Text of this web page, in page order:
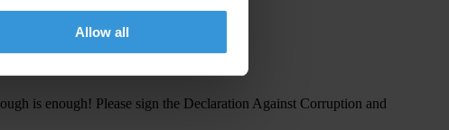
Allow all
ough is enough! Please sign the Declaration Against Corruption and